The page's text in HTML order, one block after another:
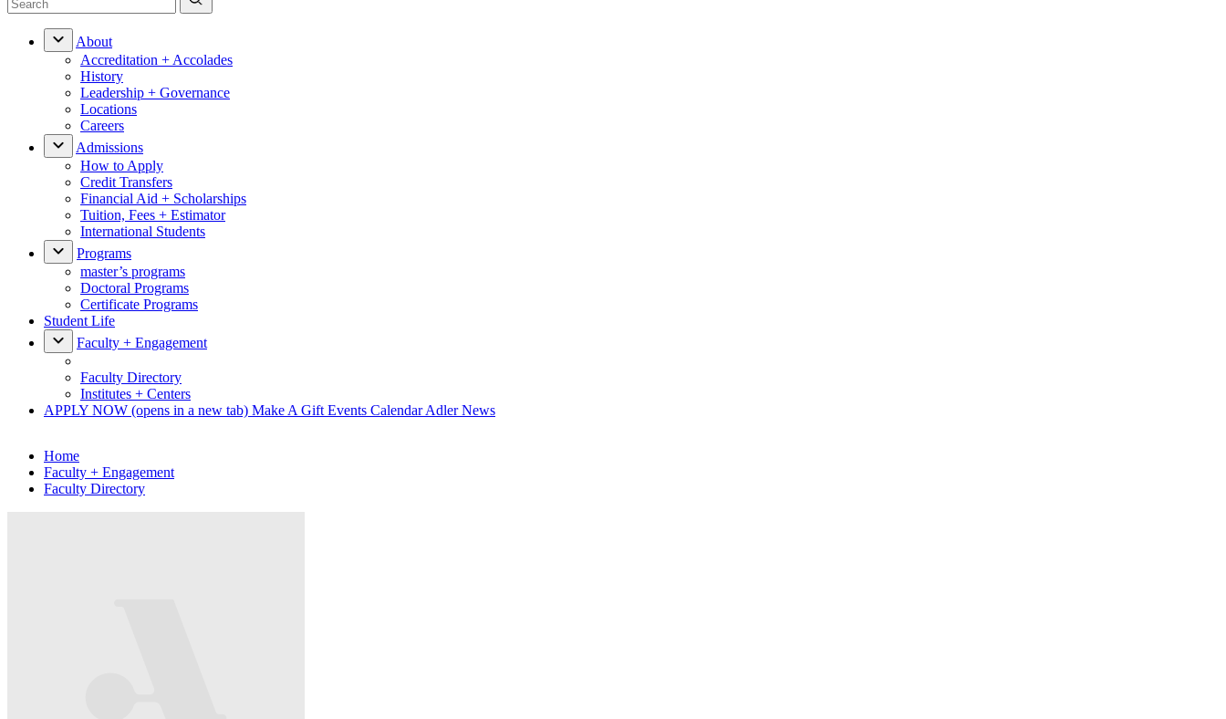
About
Accreditation + Accolades
History
Leadership + Governance
Locations
Careers
Admissions
How to Apply
Credit Transfers
Financial Aid + Scholarships
Tuition, Fees + Estimator
International Students
Programs
master’s programs
Doctoral Programs
Certificate Programs
Student Life
Faculty + Engagement
Faculty Directory
Institutes + Centers
APPLY NOW (opens in a new tab) Make A Gift Events CalendarAdler News
Home
Faculty + Engagement
Faculty Directory